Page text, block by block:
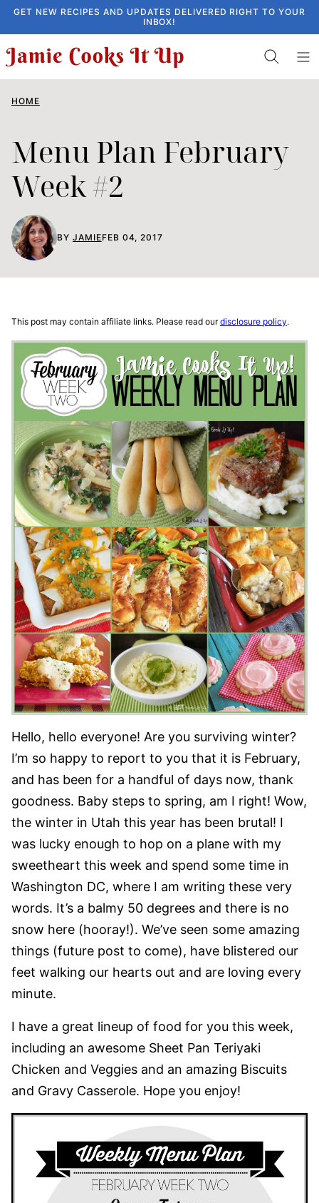
Skip
to
content
GET NEW RECIPES AND UPDATES DELIVERED RIGHT TO YOUR
INBOX!
HOME
Menu Plan February
Week #2
BY JAMIEFEB 04, 2017
This post may contain affiliate links. Please read ourdisclosure policy.
Hello, hello everyone! Are you surviving winter?
I’m so happy to report to you that it is February,
and has been for a handful of days now, thank
goodness. Baby steps to spring, am I right! Wow,
the winter in Utah this year has been brutal! I
was lucky enough to hop on a plane with my
sweetheart this week and spend some time in
Washington DC, where I am writing these very
words. It’s a balmy 50 degrees and there is no
snow here (hooray!). We’ve seen some amazing
things (future post to come), have blistered our
feet walking our hearts out and are loving every
minute.
I have a great lineup of food for you this week,
including an awesome Sheet Pan Teriyaki
Chicken and Veggies and an amazing Biscuits
and Gravy Casserole. Hope you enjoy!